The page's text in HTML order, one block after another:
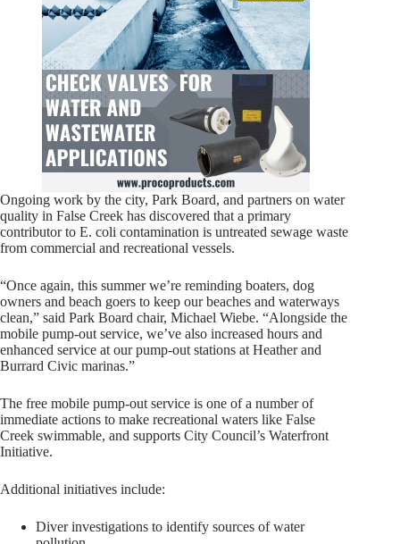
Ongoing work by the city, Park Board, and partners on water
quality in False Creek has discovered that a primary
contributor to E. coli contamination is untreated sewage waste
from commercial and recreational vessels.
“Once again, this summer we’re reminding boaters, dog
owners and beach goers to keep our beaches and waterways
clean,” said Park Board chair, Michael Wiebe. “Alongside the
mobile pump-out service, we’ve also increased hours and
enhanced service at our pump-out stations at Heather and
Burrard Civic marinas.”
The free mobile pump-out service is one of a number of
immediate actions to make recreational waters like False
Creek swimmable, and supports City Council’s Waterfront
Initiative.
Additional initiatives include:
Diver investigations to identify sources of water